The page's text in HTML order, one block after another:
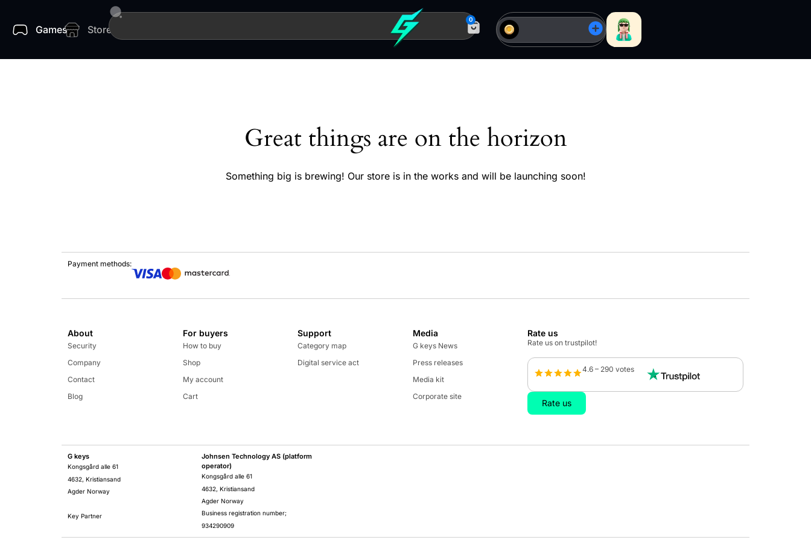
Games Store
0
Great things are on the horizon
Something big is brewing! Our store is in the works and will be launching soon!
Payment methods:
About
Security
Company
Contact
Blog
For buyers
How to buy
Shop
My account
Cart
Support
Category map
Digital service act
Media
G keys News
Press releases
Media kit
Corporate site
Rate us
Rate us on trustpilot!
4.6 – 290 votes
Rate us
G keys
Kongsgård alle 61
4632, Kristiansand
Agder Norway
Key Partner
Johnsen Technology AS (platform
operator)
Kongsgård alle 61
4632, Kristiansand
Agder Norway
Business registration number;
934290909